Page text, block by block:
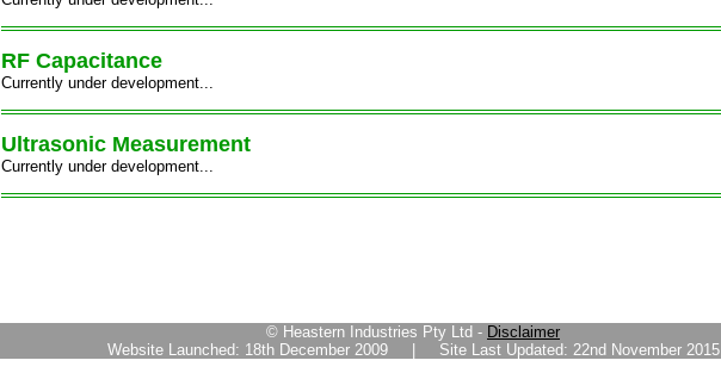
RF Capacitance
Currently under development...
Ultrasonic Measurement
Currently under development...
© Heastern Industries Pty Ltd - Disclaimer
Website Launched: 18th December 2009 | Site Last Updated: 22nd November 2015